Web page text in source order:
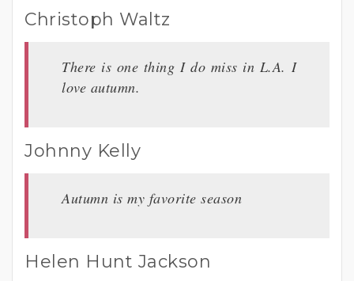
Christoph Waltz
There is one thing I do miss in L.A. I
love autumn.
Johnny Kelly
Autumn is my favorite season
Helen Hunt Jackson